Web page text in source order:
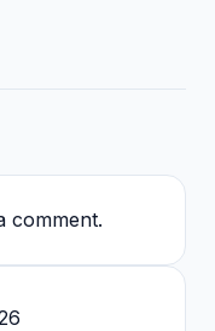
comment.